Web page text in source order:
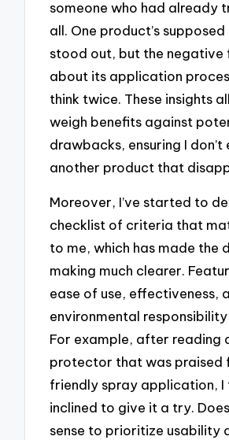
someone who had already
all. One product’s
stood out, but the negative
about its application
think twice. These insights
weigh benefits against
drawbacks, ensuring I don’t
another product that
Moreover, I’ve started to
checklist of criteria that
to me, which has made the
making much clearer.
ease of use, effectiveness,
environmental
For example, after reading
protector that was praised
friendly spray application, I
inclined to give it a try.
sense to prioritize usability